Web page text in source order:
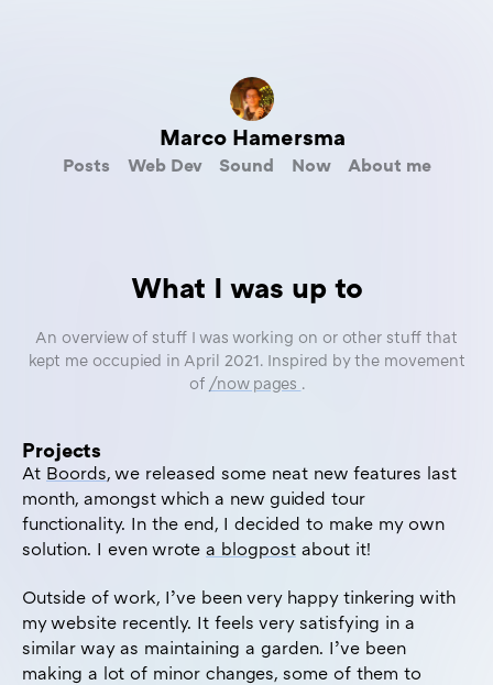
Marco Hamersma
Posts Web Dev Sound Now About me
What I was up to
An overview of stuff I was working on or other stuff that
kept me occupied in April 2021. Inspired by the movement
of /now pages .
Projects
At Boords, we released some neat new features last
month, amongst which a new guided tour
functionality. In the end, I decided to make my own
solution. I even wrote a blogpost about it!
Outside of work, I’ve been very happy tinkering with
my website recently. It feels very satisfying in a
similar way as maintaining a garden. I’ve been
making a lot of minor changes, some of them to